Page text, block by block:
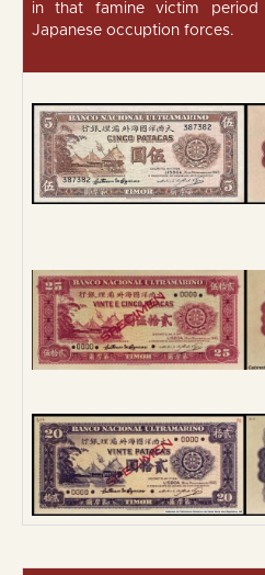
in that famine victim
Japanese occuption forces.